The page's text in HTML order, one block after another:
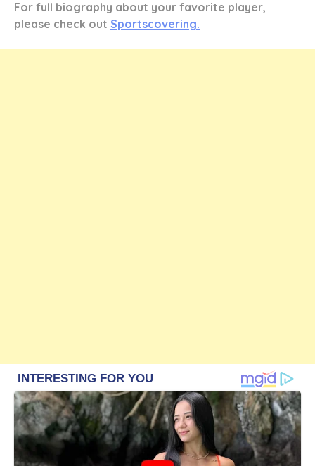
For full biography about your favorite player,
please check out Sportscovering.